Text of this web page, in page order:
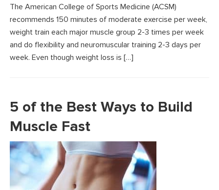
The American College of Sports Medicine (ACSM)
recommends 150 minutes of moderate exercise per week,
weight train each major muscle group 2-3 times per week
and do flexibility and neuromuscular training 2-3 days per
week. Even though weight loss is […]
5 of the Best Ways to Build
Muscle Fast